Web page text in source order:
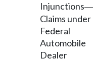
Injunctions—
Claims under
Federal
Automobile
Dealer